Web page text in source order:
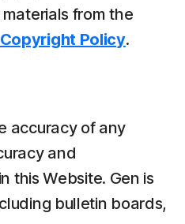
from the
Copyright Policy.
accuracy of any
and
this Website. Gen is
bulletin boards,